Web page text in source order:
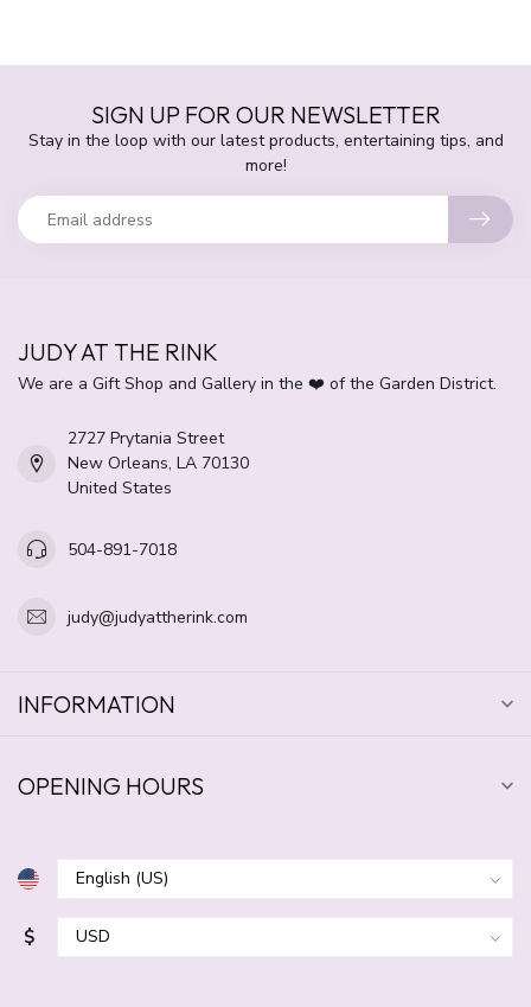
SIGN UP FOR OUR NEWSLETTER
Stay in the loop with our latest products, entertaining tips, and
more!
JUDY AT THE RINK
We are a Gift Shop and Gallery in the ❤️ of the Garden District.
2727 Prytania Street
New Orleans, LA 70130
United States
504-891-7018
judy@judyattherink.com
INFORMATION
OPENING HOURS
$